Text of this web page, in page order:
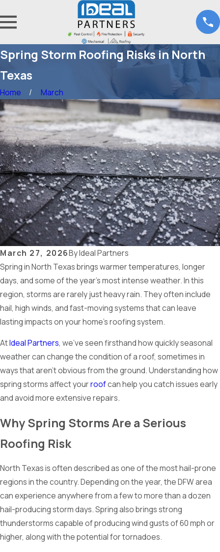
Spring Storm Roofing Risks in North
Texas
Home March
March 27, 2026ByIdeal Partners
Spring in North Texas brings warmer temperatures, longer
days, and some of the year’s most intense weather. In this
region, storms are rarely just heavy rain. They often include
hail, high winds, and fast-moving systems that can leave
lasting impacts on your home’s roofing system.
AtIdeal Partners, we’ve seen firsthand how quickly seasonal
weather can change the condition of a roof, sometimes in
ways that aren’t obvious from the ground. Understanding how
spring storms affect yourroofcan help you catch issues early
and avoid more extensive repairs.
Why Spring Storms Are a Serious
Roofing Risk
North Texas is often described as one of the most hail-prone
regions in the country. Depending on the year, the DFW area
can experience anywhere from a few to more than a dozen
hail-producing storm days. Spring also brings strong
thunderstorms capable of producing wind gusts of 60 mph or
higher, along with the potential for tornadoes.